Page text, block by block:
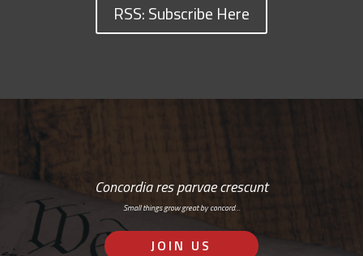
RSS: Subscribe Here
Concordia res parvae crescunt
Small things grow great by concord…
JOIN US